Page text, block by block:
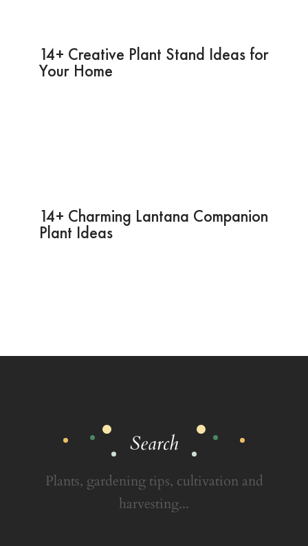
14+ Creative Plant Stand Ideas for
Your Home
14+ Charming Lantana Companion
Plant Ideas
Search
Plants, gardening tips, cultivation and
harvesting...